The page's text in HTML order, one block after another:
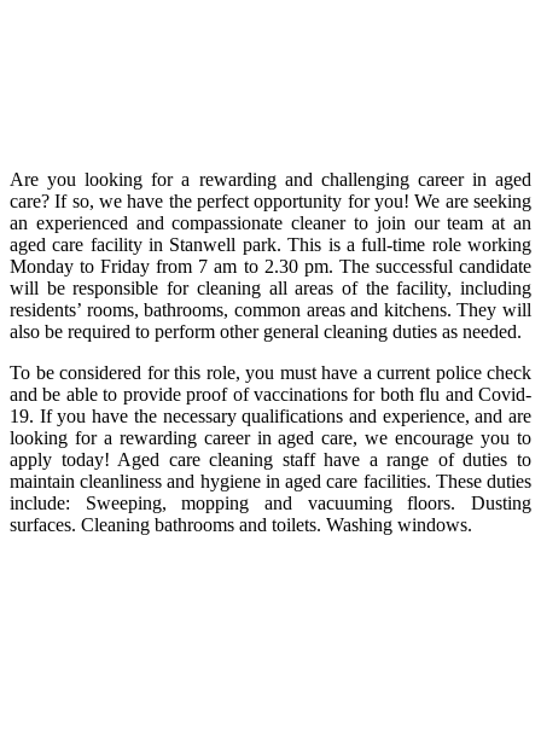
Are you looking for a rewarding and challenging career in aged
care? If so, we have the perfect opportunity for you! We are seeking
an experienced and compassionate cleaner to join our team at an
aged care facility in Stanwell park. This is a full-time role working
Monday to Friday from 7 am to 2.30 pm. The successful candidate
will be responsible for cleaning all areas of the facility, including
residents’ rooms, bathrooms, common areas and kitchens. They will
also be required to perform other general cleaning duties as needed.
To be considered for this role, you must have a current police check
and be able to provide proof of vaccinations for both flu and Covid-
19. If you have the necessary qualifications and experience, and are
looking for a rewarding career in aged care, we encourage you to
apply today! Aged care cleaning staff have a range of duties to
maintain cleanliness and hygiene in aged care facilities. These duties
include: Sweeping, mopping and vacuuming floors. Dusting
surfaces. Cleaning bathrooms and toilets. Washing windows.